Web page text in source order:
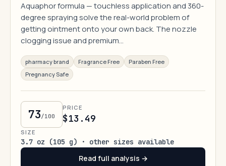
Aquaphor formula — touchless application and 360-
degree spraying solve the real-world problem of
getting ointment onto your own back. The nozzle
clogging issue and premium…
pharmacy brand Fragrance Free
Paraben Free
Pregnancy Safe
73/100
PRICE
$13.49
SIZE
3.7 oz (105 g) · other sizes available
Read full analysis →